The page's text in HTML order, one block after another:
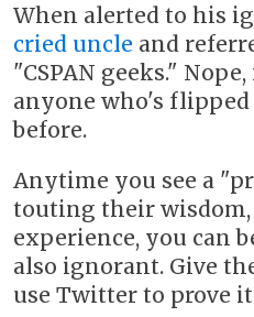
When alerted to his
cried uncle and
"CSPAN geeks."
anyone who's
before.
Anytime you see a
touting their
experience, you can
also ignorant. Give
use Twitter to prove